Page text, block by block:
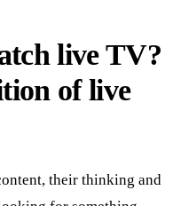
live TV?
of live
their thinking and